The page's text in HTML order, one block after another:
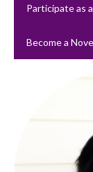
Participate as
Become a